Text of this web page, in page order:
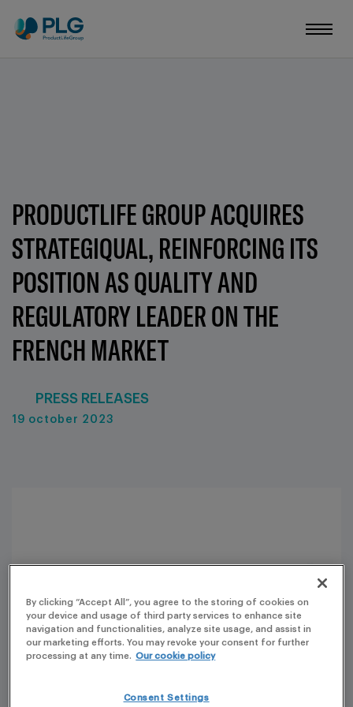
PRODUCTLIFE GROUP ACQUIRES
STRATEGIQUAL, REINFORCING ITS
POSITION AS QUALITY AND
REGULATORY LEADER ON THE
FRENCH MARKET
PRESS RELEASES
19 october 2023
By clicking “Accept All”, you agree to the storing of cookies on
your device and usage of third party services to enhance site
navigation and functionalities, analyze site usage, and assist in
our marketing efforts. You may revoke your consent for further
processing at any time. Our cookie policy
Consent Settings